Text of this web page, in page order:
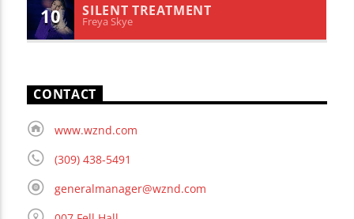
10 SILENT TREATMENT
Freya Skye
CONTACT
www.wznd.com
(309) 438-5491
generalmanager@wznd.com